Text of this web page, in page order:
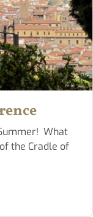
What
the Cradle of